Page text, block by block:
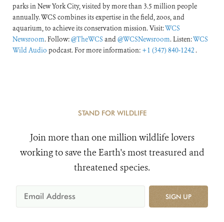
parks in New York City, visited by more than 3.5 million people
annually. WCS combines its expertise in the field, zoos, and
aquarium, to achieve its conservation mission. Visit:WCS
Newsroom. Follow:@TheWCS and@WCSNewsroom. Listen:WCS
Wild Audio podcast. For more information: +1 (347) 840-1242 .
STAND FOR WILDLIFE
Join more than one million wildlife lovers
working to save the Earth's most treasured and
threatened species.
SIGN UP